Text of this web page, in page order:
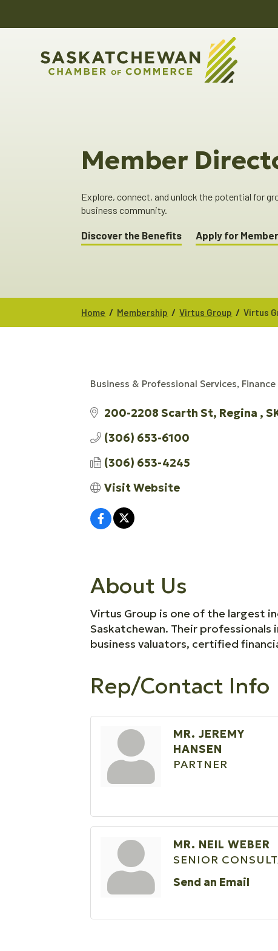
Member
Explore, connect, and unlock the potential for
business community.
Discover the Benefits Apply for
Home / Membership / Virtus Group / Virtus
Business & Professional Services
200-2208 Scarth St Regina
(306) 653-6100
(306) 653-4245
Visit Website
About Us
Virtus Group is one of the largest
Saskatchewan. Their
business valuators, certified
Rep/Contact Info
MR. JEREMY
HANSEN
PARTNER
MR. NEIL WEBER
SENIOR
Send an Email